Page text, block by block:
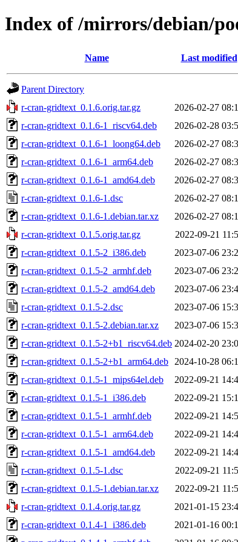
Index of /mirrors/debian/
Name Last modified
Parent Directory
r-cran-gridtext_0.1.6.orig.tar.gz
2026-02-27
r-cran-gridtext_0.1.6-1_riscv64.deb
2026-02-28
r-cran-gridtext_0.1.6-1_loong64.deb
2026-02-27
r-cran-gridtext_0.1.6-1_arm64.deb
2026-02-27
r-cran-gridtext_0.1.6-1_amd64.deb
2026-02-27
r-cran-gridtext_0.1.6-1.dsc
2026-02-27
r-cran-gridtext_0.1.6-1.debian.tar.xz
2026-02-27
r-cran-gridtext_0.1.5.orig.tar.gz
2022-09-21
r-cran-gridtext_0.1.5-2_i386.deb
2023-07-06
r-cran-gridtext_0.1.5-2_armhf.deb
2023-07-06
r-cran-gridtext_0.1.5-2_amd64.deb
2023-07-06
r-cran-gridtext_0.1.5-2.dsc
2023-07-06
r-cran-gridtext_0.1.5-2.debian.tar.xz
2023-07-06
r-cran-gridtext_0.1.5-2+b1_riscv64.deb 2024-02-20
r-cran-gridtext_0.1.5-2+b1_arm64.deb
2024-10-28
r-cran-gridtext_0.1.5-1_mips64el.deb
2022-09-21
r-cran-gridtext_0.1.5-1_i386.deb
2022-09-21
r-cran-gridtext_0.1.5-1_armhf.deb
2022-09-21
r-cran-gridtext_0.1.5-1_arm64.deb
2022-09-21
r-cran-gridtext_0.1.5-1_amd64.deb
2022-09-21
r-cran-gridtext_0.1.5-1.dsc
2022-09-21
r-cran-gridtext_0.1.5-1.debian.tar.xz
2022-09-21
r-cran-gridtext_0.1.4.orig.tar.gz
2021-01-15
r-cran-gridtext_0.1.4-1_i386.deb
2021-01-16